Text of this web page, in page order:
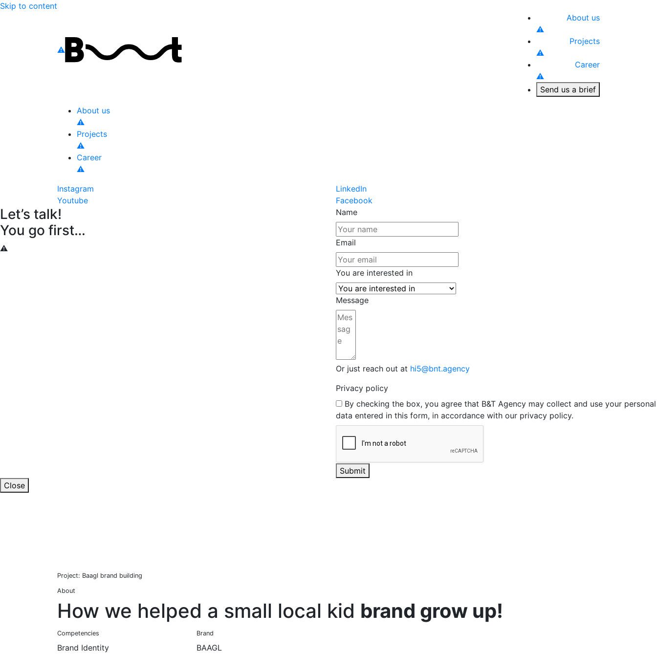
Skip to content
About us
Projects
Career
Send us a brief
About us
Projects
Career
Instagram
LinkedIn
Youtube
Facebook
Let’s talk!
You go first…
Name
Email
You are interested in
Message
Or just reach out at hi5@bnt.agency
Privacy policy
By checking the box, you agree that B&T Agency may collect and use your personal
data entered in this form, in accordance with our privacy policy.
Submit
Close
Project: Baagl brand building
About
How we helped a small local kid brand grow up!
Competencies
Brand Identity
Brand
BAAGL